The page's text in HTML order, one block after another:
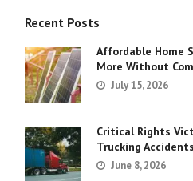
Recent Posts
Affordable Home
More Without
July 15, 2026
Critical Rights
Trucking Accidents
June 8, 2026